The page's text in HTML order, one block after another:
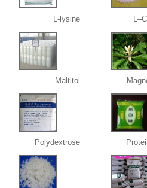
L-lysine
Maltitol
Polydextrose